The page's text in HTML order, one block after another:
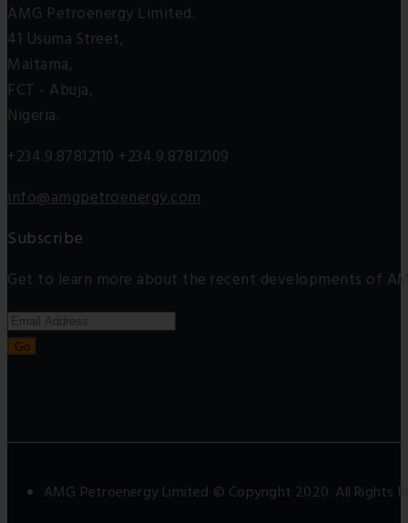
AMG Petroenergy Limited.
41 Usuma Street,
Maitama,
FCT - Abuja,
Nigeria.
+234.9.87812110 +234.9.87812109
info@amgpetroenergy.com
Subscribe
Get to learn more about the recent developments of
AMG Petroenergy Limited © Copyright 2020. All Rights